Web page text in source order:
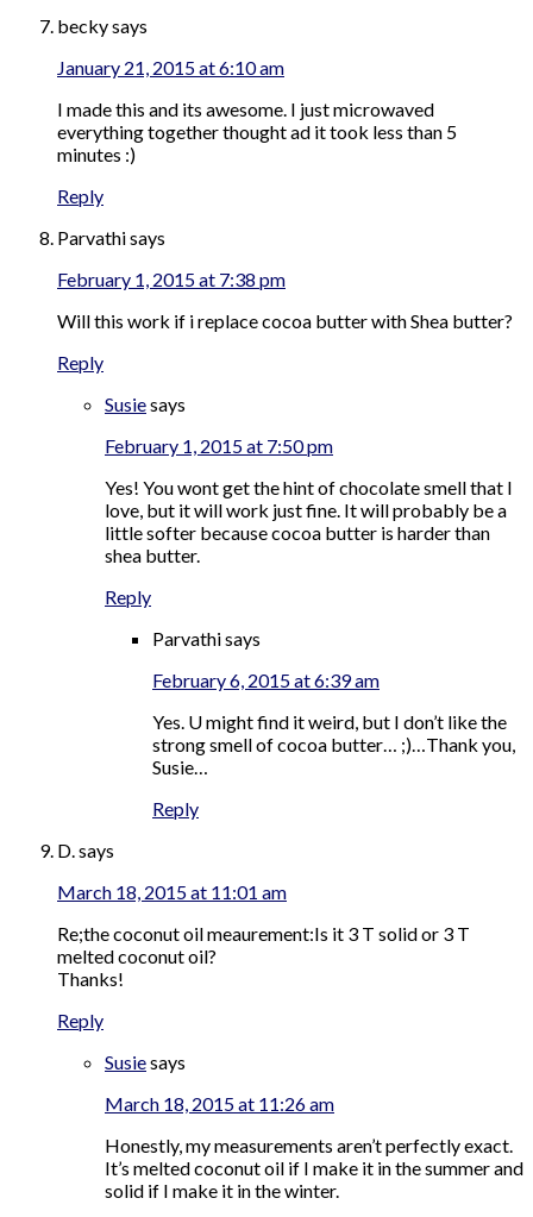
beckysays
January 21, 2015 at 6:10 am
I made this and its awesome. I just microwaved
everything together thought ad it took less than 5
minutes :)
Reply
Parvathisays
February 1, 2015 at 7:38 pm
Will this work if i replace cocoa butter with Shea butter?
Reply
Susiesays
February 1, 2015 at 7:50 pm
Yes! You wont get the hint of chocolate smell that I
love, but it will work just fine. It will probably be a
little softer because cocoa butter is harder than
shea butter.
Reply
Parvathisays
February 6, 2015 at 6:39 am
Yes. U might find it weird, but I don’t like the
strong smell of cocoa butter… ;)…Thank you,
Susie…
Reply
D.says
March 18, 2015 at 11:01 am
Re;the coconut oil meaurement:Is it 3 T solid or 3 T
melted coconut oil?
Thanks!
Reply
Susiesays
March 18, 2015 at 11:26 am
Honestly, my measurements aren’t perfectly exact.
It’s melted coconut oil if I make it in the summer and
solid if I make it in the winter.